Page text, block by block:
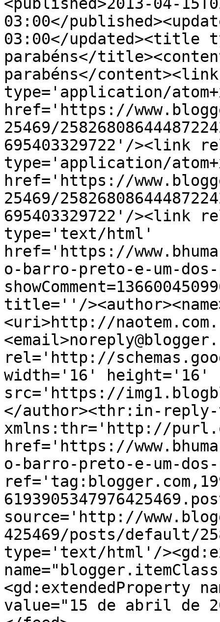
03:00</
03:00</
parabéns</
parabéns</
type='application/
href='https://
25469/
695403329722'/><link
type='application/
href='https://
25469/
695403329722'/><link
type='text/html'
href='https://
o-barro-preto-e-um-
title=''/
<uri>http://
rel='http://
width='16' height='16'
src='https://
</author><thr:in-
xmlns:thr='http://
href='https://
o-barro-preto-e-um-
source='http://
425469/posts/default/
type='text/html'/
<gd:extendedProperty
value="15 de abril de